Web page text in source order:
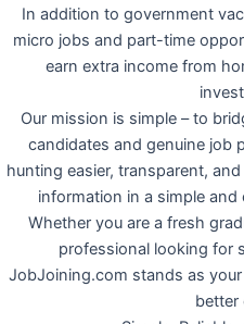
In addition to government
micro jobs and part-time
earn extra income from
Our mission is simple – to
candidates and genuine job
hunting easier, transparent,
information in a simple
Whether you are a fresh
professional looking for
JobJoining.com stands as
better